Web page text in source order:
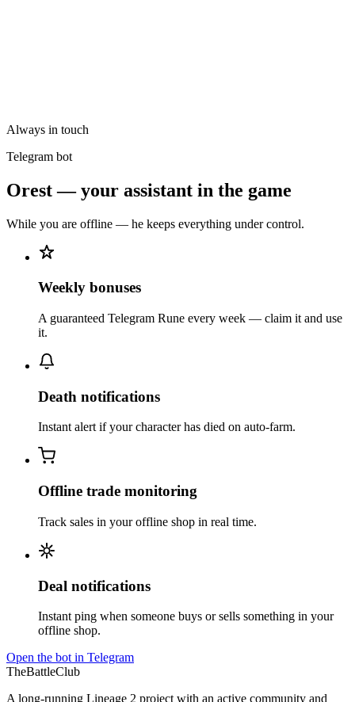
Always in touch
Telegram bot
Orest — your assistant in the game
While you are offline — he keeps everything under control.
Weekly bonuses
A guaranteed Telegram Rune every week — claim it and use
it.
Death notifications
Instant alert if your character has died on auto-farm.
Offline trade monitoring
Track sales in your offline shop in real time.
Deal notifications
Instant ping when someone buys or sells something in your
offline shop.
Open the bot in Telegram
TheBattleClub
A long-running Lineage 2 project with an active community and